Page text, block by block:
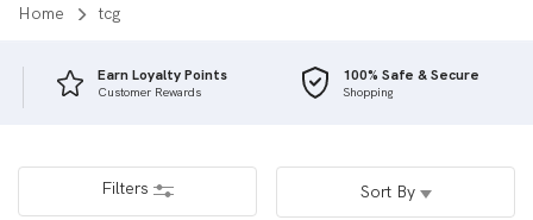
Home tcg
Earn Loyalty Points
Customer Rewards
100% Safe & Secure
Shopping
Filters Sort By